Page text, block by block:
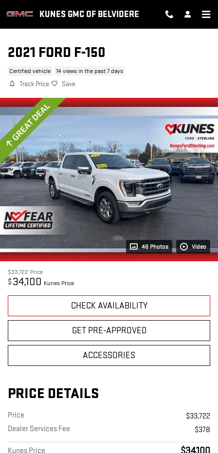
KUNES GMC OF BELVIDERE
2021 FORD F-150
Certified vehicle 14 views in the past 7 days
Track Price Save
46 Photos Video
$33,722 Price
$ 34,100 Kunes Price
CHECK AVAILABILITY
GET PRE-APPROVED
ACCESSORIES
PRICE DETAILS
Price
$33,722
Dealer Services Fee
$378
Kunes Price